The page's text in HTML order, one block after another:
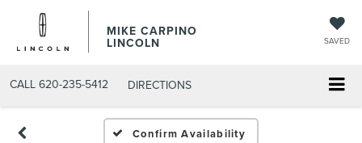
MIKE CARPINO
LINCOLN SAVED
CALL 620-235-5412 DIRECTIONS
Confirm Availability